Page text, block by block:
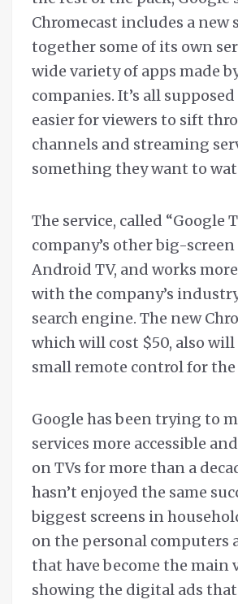
Chromecast includes a new
together some of its own
wide variety of apps made
companies. It’s all
easier for viewers to sift
channels and streaming
something they want to
The service, called “Google
company’s other big-
Android TV, and works
with the company’s
search engine. The new
which will cost $50, also
small remote control for
Google has been trying to
services more accessible
on TVs for more than a
hasn’t enjoyed the same
biggest screens in
on the personal computers
that have become the main
showing the digital ads